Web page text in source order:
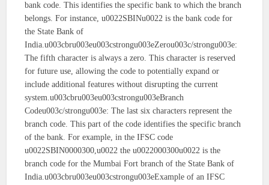
bank code. This identifies the specific bank to which the branch
belongs. For instance, u0022SBINu0022 is the bank code for
the State Bank of
India.u003cbru003eu003cstrongu003eZerou003c/strongu003e:
The fifth character is always a zero. This character is reserved
for future use, allowing the code to potentially expand or
include additional features without disrupting the current
system.u003cbru003eu003cstrongu003eBranch
Codeu003c/strongu003e: The last six characters represent the
branch code. This part of the code identifies the specific branch
of the bank. For example, in the IFSC code
u0022SBIN0000300,u0022 the u0022000300u0022 is the
branch code for the Mumbai Fort branch of the State Bank of
India.u003cbru003eu003cstrongu003eExample of an IFSC